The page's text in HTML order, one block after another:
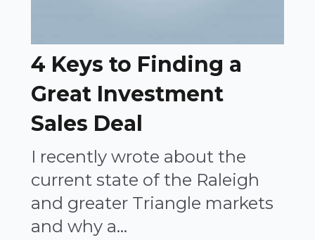
4 Keys to Finding a
Great Investment
Sales Deal
I recently wrote about the
current state of the Raleigh
and greater Triangle markets
and why a...